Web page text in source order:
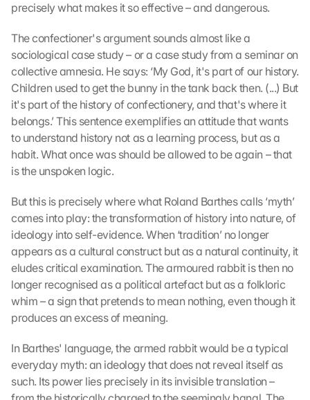
precisely what makes it so effective – and dangerous.
The confectioner's argument sounds almost like a
sociological case study – or a case study from a seminar on
collective amnesia. He says: ‘My God, it's part of our history.
Children used to get the bunny in the tank back then. (...) But
it's part of the history of confectionery, and that's where it
belongs.’ This sentence exemplifies an attitude that wants
to understand history not as a learning process, but as a
habit. What once was should be allowed to be again – that
is the unspoken logic.
But this is precisely where what Roland Barthes calls ‘myth’
comes into play: the transformation of history into nature, of
ideology into self-evidence. When ‘tradition’ no longer
appears as a cultural construct but as a natural continuity, it
eludes critical examination. The armoured rabbit is then no
longer recognised as a political artefact but as a folkloric
whim – a sign that pretends to mean nothing, even though it
produces an excess of meaning.
In Barthes' language, the armed rabbit would be a typical
everyday myth: an ideology that does not reveal itself as
such. Its power lies precisely in its invisible translation –